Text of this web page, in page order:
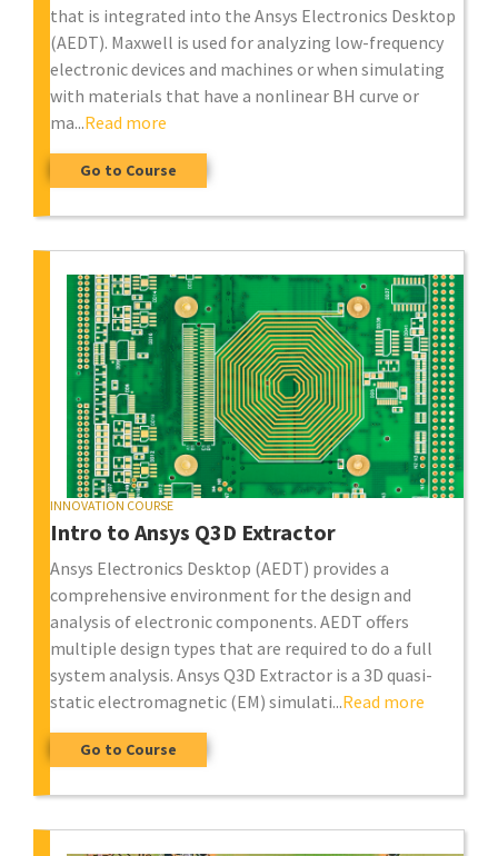
that is integrated into the Ansys Electronics Desktop
(AEDT). Maxwell is used for analyzing low-frequency
electronic devices and machines or when simulating
with materials that have a nonlinear BH curve or
ma...Read more
Go to Course
INNOVATION COURSE
Intro to Ansys Q3D Extractor
Ansys Electronics Desktop (AEDT) provides a
comprehensive environment for the design and
analysis of electronic components. AEDT offers
multiple design types that are required to do a full
system analysis. Ansys Q3D Extractor is a 3D quasi-
static electromagnetic (EM) simulati...Read more
Go to Course